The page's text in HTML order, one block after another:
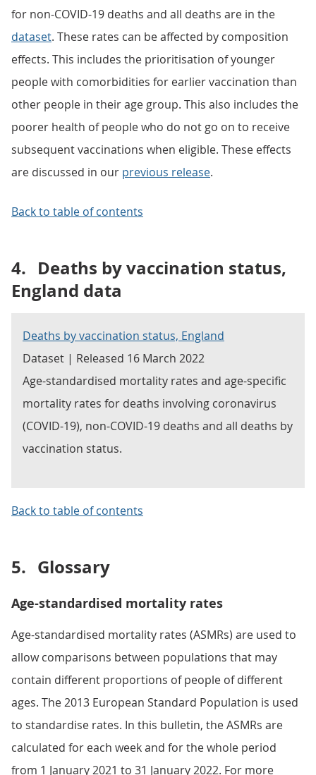
for non-COVID-19 deaths and all deaths are in the
dataset. These rates can be affected by composition
effects. This includes the prioritisation of younger
people with comorbidities for earlier vaccination than
other people in their age group. This also includes the
poorer health of people who do not go on to receive
subsequent vaccinations when eligible. These effects
are discussed in our previous release.
Back to table of contents
4. Deaths by vaccination status,
England data
Deaths by vaccination status, England
Dataset | Released 16 March 2022
Age-standardised mortality rates and age-specific
mortality rates for deaths involving coronavirus
(COVID-19), non-COVID-19 deaths and all deaths by
vaccination status.
Back to table of contents
5. Glossary
Age-standardised mortality rates
Age-standardised mortality rates (ASMRs) are used to
allow comparisons between populations that may
contain different proportions of people of different
ages. The 2013 European Standard Population is used
to standardise rates. In this bulletin, the ASMRs are
calculated for each week and for the whole period
from 1 January 2021 to 31 January 2022. For more